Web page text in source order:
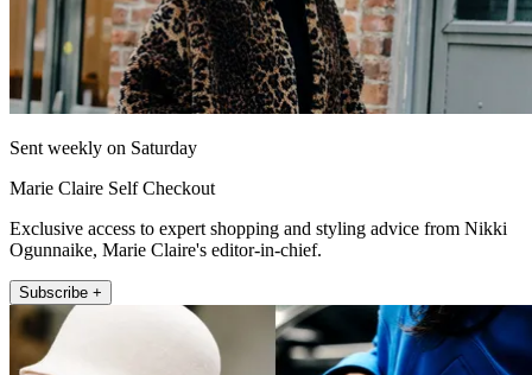
Sent weekly on Saturday
Marie Claire Self Checkout
Exclusive access to expert shopping and styling advice from Nikki
Ogunnaike, Marie Claire's editor-in-chief.
Subscribe +